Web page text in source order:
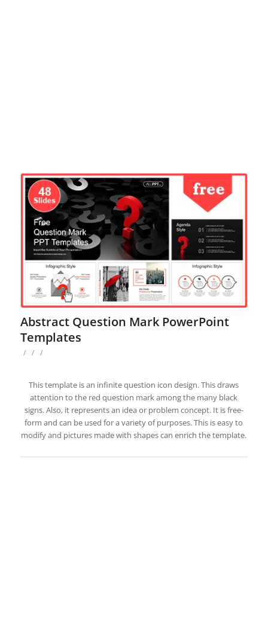
Abstract Question Mark PowerPoint
Templates
/ / /
This template is an infinite question icon design. This draws
attention to the red question mark among the many black
signs. Also, it represents an idea or problem concept. It is free-
form and can be used for a variety of purposes. This is easy to
modify and pictures made with shapes can enrich the template.